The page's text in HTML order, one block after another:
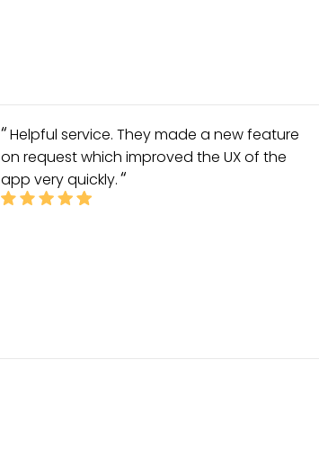
Helpful service. They made a new feature
on request which improved the UX of the
app very quickly.